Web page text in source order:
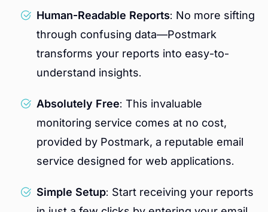
Human-Readable Reports: No more sifting
through confusing data—Postmark
transforms your reports into easy-to-
understand insights.
Absolutely Free: This invaluable
monitoring service comes at no cost,
provided by Postmark, a reputable email
service designed for web applications.
Simple Setup: Start receiving your reports